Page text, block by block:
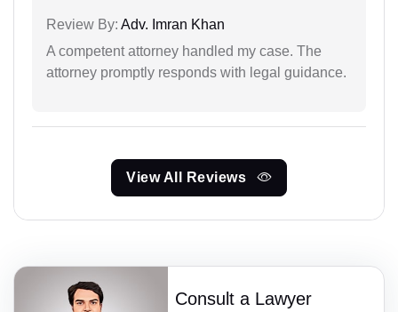
Review By: Adv. Imran Khan
A competent attorney handled my case. The
attorney promptly responds with legal guidance.
View All Reviews
Consult a Lawyer